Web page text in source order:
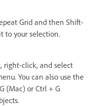
Grid and then Shift-
to your selection.
right-click, and select
You can also use the
(Mac) or Ctrl + G